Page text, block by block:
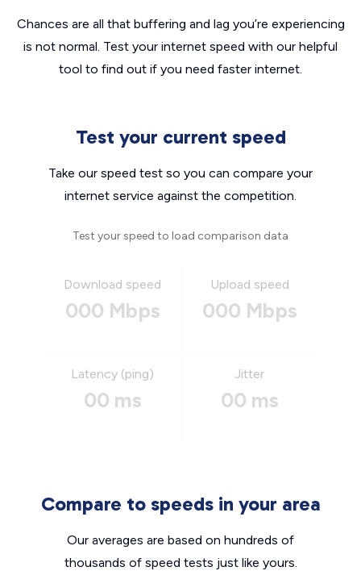
Chances are all that buffering and lag you’re experiencing
is not normal. Test your internet speed with our helpful
tool to find out if you need faster internet.
Test your current speed
Take our speed test so you can compare your
internet service against the competition.
Test your speed to load comparison data
Download speed
000 Mbps
Upload speed
000 Mbps
Latency (ping)
00 ms
Jitter
00 ms
Compare to speeds in your area
Our averages are based on hundreds of
thousands of speed tests just like yours.